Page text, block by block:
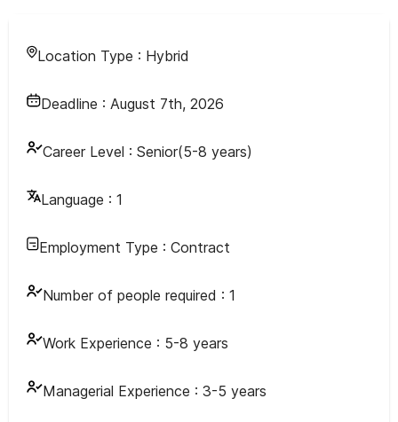
Location Type : Hybrid
Deadline : August 7th, 2026
Career Level : Senior(5-8 years)
Language : 1
Employment Type : Contract
Number of people required : 1
Work Experience : 5-8 years
Managerial Experience : 3-5 years